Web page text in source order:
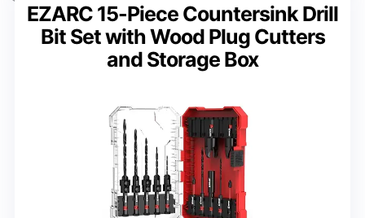
EZARC 15-Piece Countersink Drill
Bit Set with Wood Plug Cutters
and Storage Box